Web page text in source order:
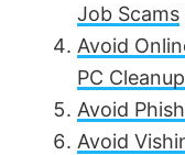
Job Scams
Avoid
PC
Avoid
Avoid